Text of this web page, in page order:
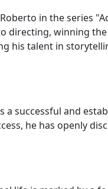
in the series
winning
his talent in
successful and
he has openly